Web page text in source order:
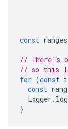
const ranges
// There's
// so this
for (const i
const
Logger . log
}